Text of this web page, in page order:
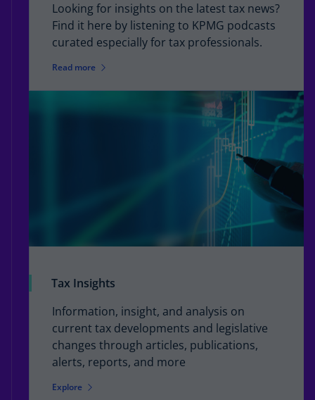
Looking for insights on the latest tax news?
Find it here by listening to KPMG podcasts
curated especially for tax professionals.
Read more
Tax Insights
Information, insight, and analysis on
current tax developments and legislative
changes through articles, publications,
alerts, reports, and more
Explore